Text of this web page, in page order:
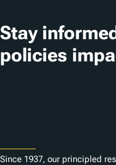
Stay
policies
Since 1937, our principled